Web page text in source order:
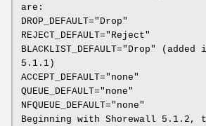
are:
DROP_DEFAULT="Drop"
REJECT_DEFAULT="Reject"
BLACKLIST_DEFAULT="Drop"
5.1.1)
ACCEPT_DEFAULT="none"
QUEUE_DEFAULT="none"
NFQUEUE_DEFAULT="none"
Beginning with Shorewall 5.1.2,